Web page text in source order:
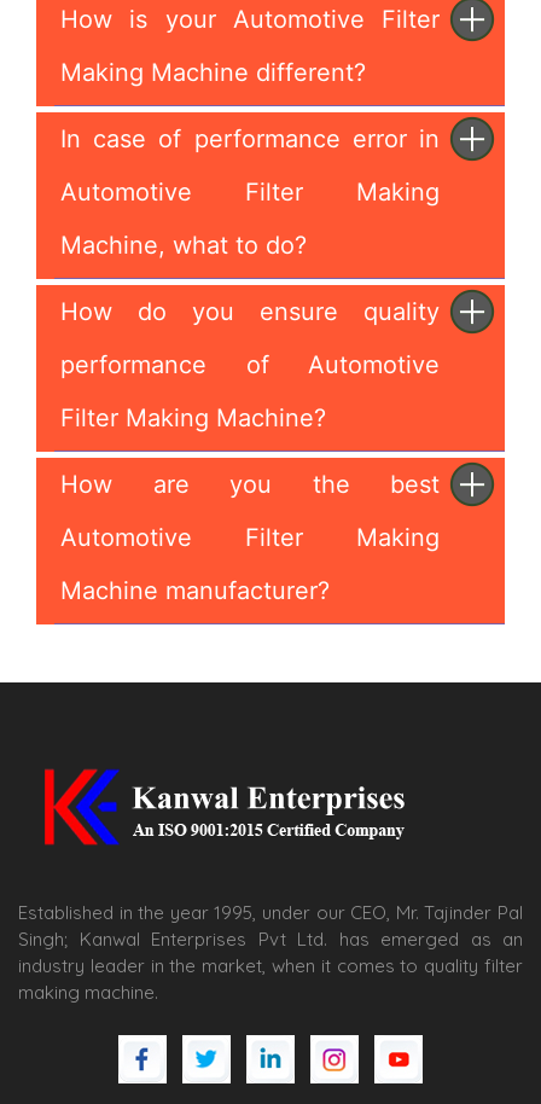
How is your Automotive Filter
Making Machine different?
In case of performance error in
Automotive Filter Making
Machine, what to do?
How do you ensure quality
performance of Automotive
Filter Making Machine?
How are you the best
Automotive Filter Making
Machine manufacturer?
Established in the year 1995, under our CEO, Mr. Tajinder Pal
Singh; Kanwal Enterprises Pvt Ltd. has emerged as an
industry leader in the market, when it comes to quality filter
making machine.